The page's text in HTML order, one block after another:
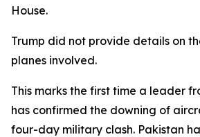
House.
Trump did not provide details on
planes involved.
This marks the first time a leader
has confirmed the downing of
four-day military clash. Pakistan